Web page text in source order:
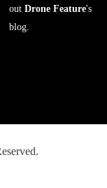
outDrone Feature's
blog.